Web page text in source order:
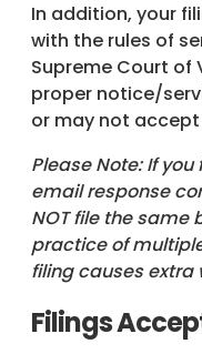
In addition, your
with the rules of
Supreme Court of
proper notice/
or may not
Please Note: If
email response
NOT file the same
practice of
filing causes extra
Filings